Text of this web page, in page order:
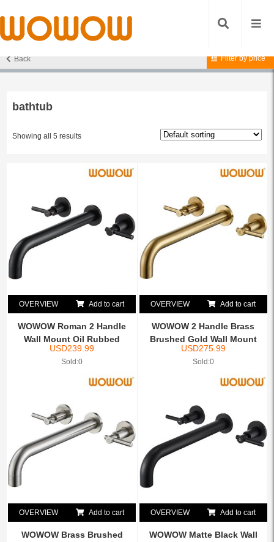
Back Filter by price
Home/ Products tagged “bathtub”
bathtub
Showing all 5 results
OVERVIEW Add to cart
WOWOW Roman 2 Handle
Wall Mount Oil Rubbed
Bron...
USD239.99
Sold:0
OVERVIEW Add to cart
WOWOW 2 Handle Brass
Brushed Gold Wall Mount
Tu...
USD275.99
Sold:0
OVERVIEW Add to cart
WOWOW Brass Brushed
OVERVIEW Add to cart
WOWOW Matte Black Wall